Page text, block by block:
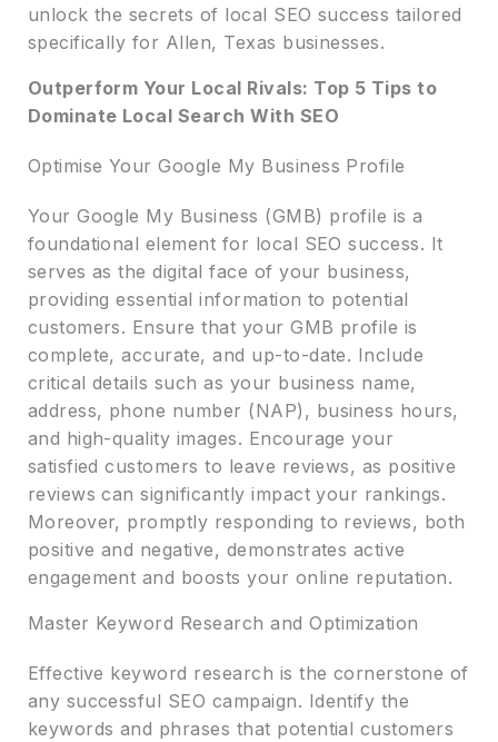
unlock the secrets of local SEO success tailored
specifically for Allen, Texas businesses.
Outperform Your Local Rivals: Top 5 Tips to
Dominate Local Search With SEO
Optimise Your Google My Business Profile
Your Google My Business (GMB) profile is a
foundational element for local SEO success. It
serves as the digital face of your business,
providing essential information to potential
customers. Ensure that your GMB profile is
complete, accurate, and up-to-date. Include
critical details such as your business name,
address, phone number (NAP), business hours,
and high-quality images. Encourage your
satisfied customers to leave reviews, as positive
reviews can significantly impact your rankings.
Moreover, promptly responding to reviews, both
positive and negative, demonstrates active
engagement and boosts your online reputation.
Master Keyword Research and Optimization
Effective keyword research is the cornerstone of
any successful SEO campaign. Identify the
keywords and phrases that potential customers